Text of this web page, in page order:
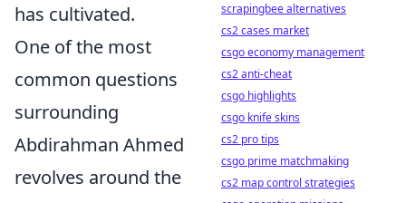
has cultivated.
One of the most
common questions
surrounding
Abdirahman Ahmed
revolves around the
scrapingbee alternatives
cs2 cases market
csgo economy management
cs2 anti-cheat
csgo highlights
csgo knife skins
cs2 pro tips
csgo prime matchmaking
cs2 map control strategies